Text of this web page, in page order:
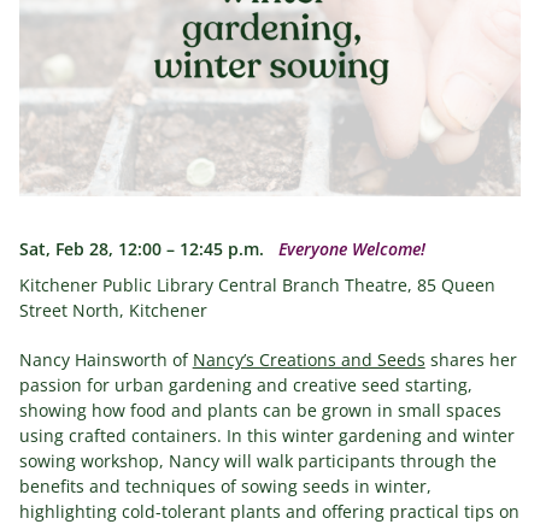
Sat, Feb 28, 12:00 – 12:45 p.m.
Everyone Welcome!
Kitchener Public Library Central Branch Theatre, 85 Queen
Street North, Kitchener
Nancy Hainsworth of Nancy’s Creations and Seeds shares her
passion for urban gardening and creative seed starting,
showing how food and plants can be grown in small spaces
using crafted containers. In this winter gardening and winter
sowing workshop, Nancy will walk participants through the
benefits and techniques of sowing seeds in winter,
highlighting cold-tolerant plants and offering practical tips on